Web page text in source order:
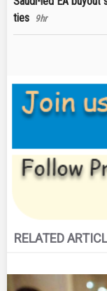
ties
9hr
RELATED